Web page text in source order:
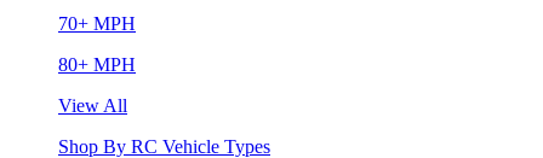
70+ MPH
80+ MPH
View All
Shop By RC Vehicle Types